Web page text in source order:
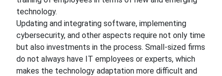
technology.
Updating and integrating software, implementing
cybersecurity, and other aspects require not only time
but also investments in the process. Small-sized firms
do not always have IT employees or experts, which
makes the technology adaptation more difficult and